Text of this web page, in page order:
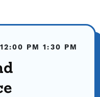
12:00 PM 1:30 PM